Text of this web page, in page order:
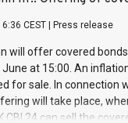
a
and Council of
buyback
Delegated
Harbour rules. Trading
transaction
CEST Press release
will offer covered
at 15:00. An
for sale. In connection
will take place,
CBI 24 can sell the